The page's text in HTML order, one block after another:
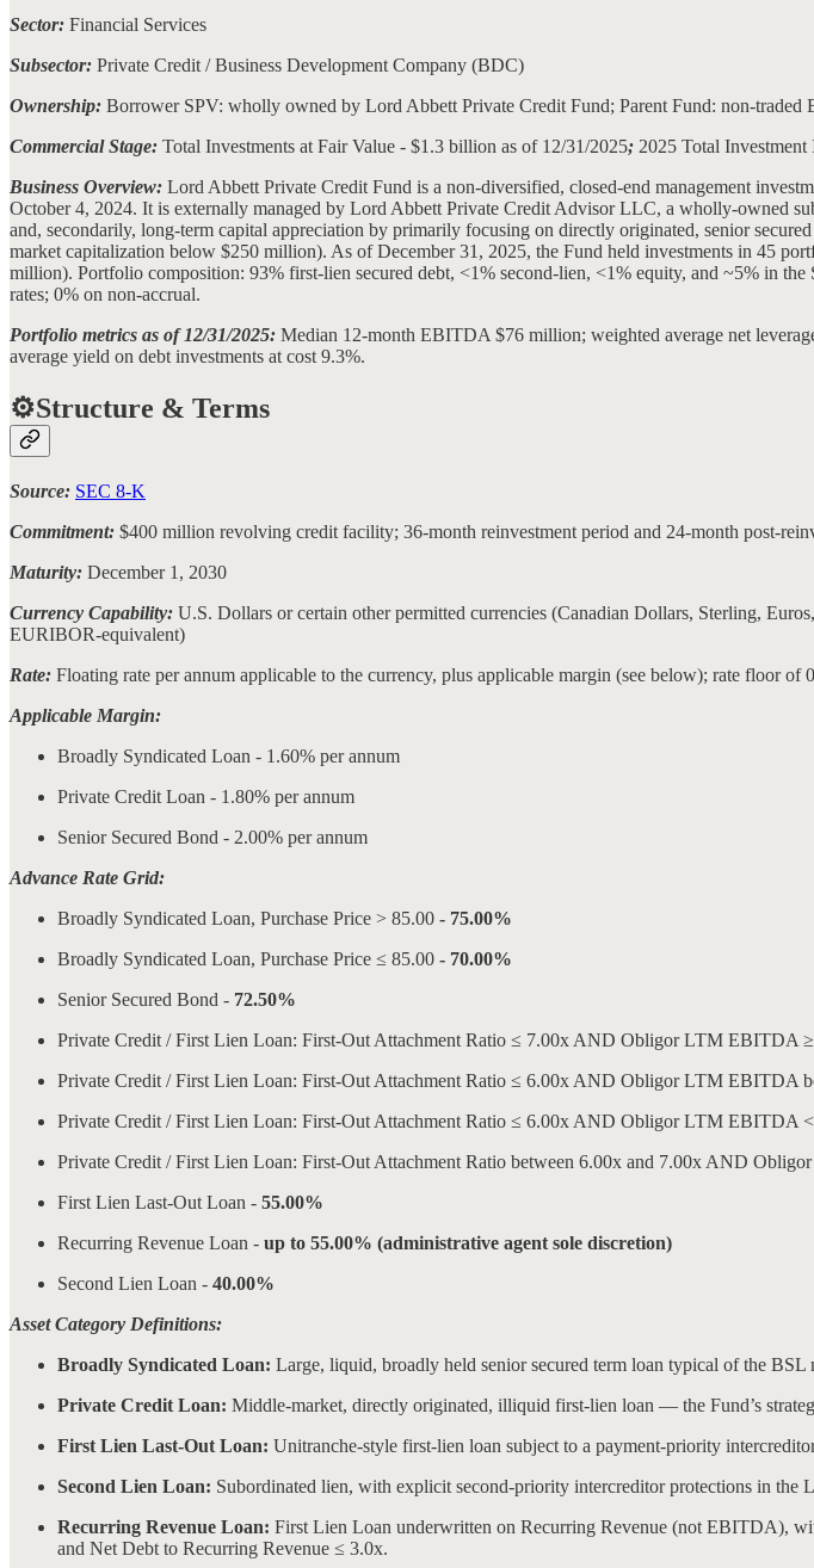
Sector: Financial Services
Subsector: Private Credit / Business Development Company (BDC)
Ownership: Borrower SPV: wholly owned by Lord Abbett Private Credit Fund; Parent Fund: non-traded
Commercial Stage: Total Investments at Fair Value - $1.3 billion as of 12/31/2025; 2025 Total
Business Overview: Lord Abbett Private Credit Fund is a non-diversified, closed-end management
October 4, 2024. It is externally managed by Lord Abbett Private Credit Advisor LLC, a wholly-owned
and, secondarily, long-term capital appreciation by primarily focusing on directly originated, senior
market capitalization below $250 million). As of December 31, 2025, the Fund held investments in 45
million). Portfolio composition: 93% first-lien secured debt, <1% second-lien, <1% equity, and ~5% in
rates; 0% on non-accrual.
Portfolio metrics as of 12/31/2025: Median 12-month EBITDA $76 million; weighted average net
average yield on debt investments at cost 9.3%.
⚙️Structure & Terms
Source: SEC 8-K
Commitment: $400 million revolving credit facility; 36-month reinvestment period and 24-month post-
Maturity: December 1, 2030
Currency Capability: U.S. Dollars or certain other permitted currencies (Canadian Dollars, Sterling,
EURIBOR-equivalent)
Rate: Floating rate per annum applicable to the currency, plus applicable margin (see below); rate floor of
Applicable Margin:
Broadly Syndicated Loan - 1.60% per annum
Private Credit Loan - 1.80% per annum
Senior Secured Bond - 2.00% per annum
Advance Rate Grid:
Broadly Syndicated Loan, Purchase Price > 85.00 - 75.00%
Broadly Syndicated Loan, Purchase Price ≤ 85.00 - 70.00%
Senior Secured Bond - 72.50%
Private Credit / First Lien Loan: First-Out Attachment Ratio ≤ 7.00x AND Obligor LTM EBITDA
Private Credit / First Lien Loan: First-Out Attachment Ratio ≤ 6.00x AND Obligor LTM EBITDA
Private Credit / First Lien Loan: First-Out Attachment Ratio ≤ 6.00x AND Obligor LTM EBITDA
Private Credit / First Lien Loan: First-Out Attachment Ratio between 6.00x and 7.00x AND
First Lien Last-Out Loan - 55.00%
Recurring Revenue Loan - up to 55.00% (administrative agent sole discretion)
Second Lien Loan - 40.00%
Asset Category Definitions:
Broadly Syndicated Loan: Large, liquid, broadly held senior secured term loan typical of the BSL
Private Credit Loan: Middle-market, directly originated, illiquid first-lien loan — the Fund’s
First Lien Last-Out Loan: Unitranche-style first-lien loan subject to a payment-priority
Second Lien Loan: Subordinated lien, with explicit second-priority intercreditor protections in the
Recurring Revenue Loan: First Lien Loan underwritten on Recurring Revenue (not EBITDA),
and Net Debt to Recurring Revenue ≤ 3.0x.